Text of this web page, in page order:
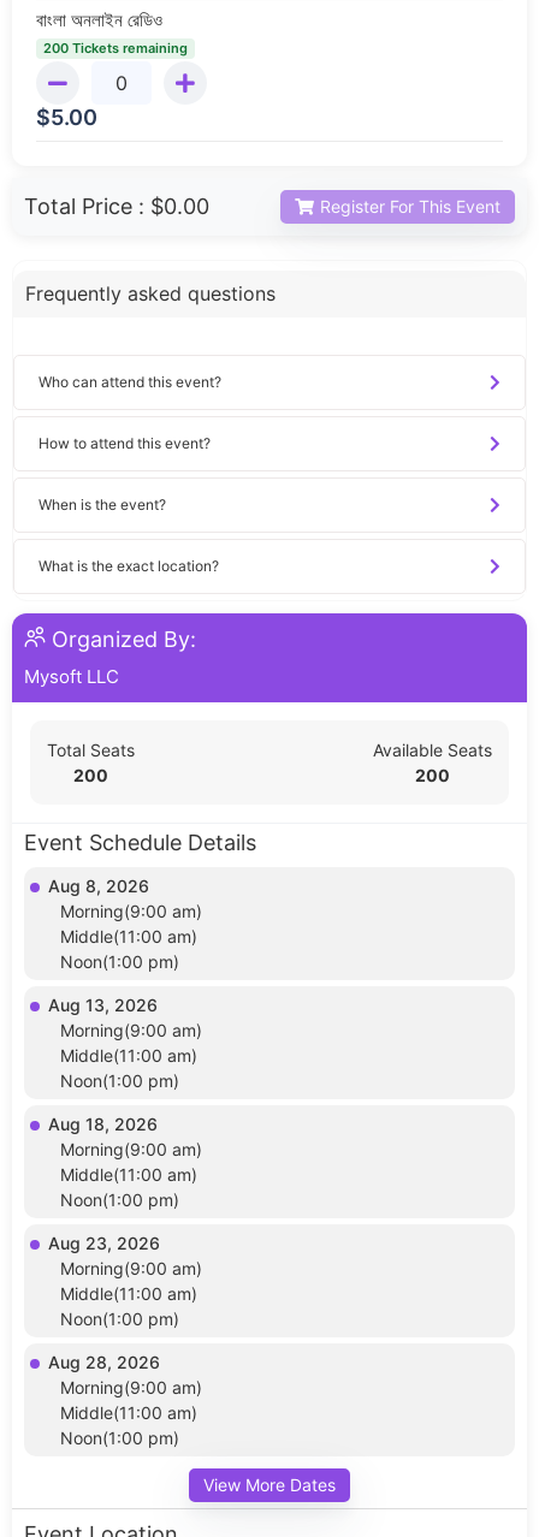
বাংলা অনলাইন রেডিও
200 Tickets remaining
$5.00
Total Price : $0.00 Register For This Event
Frequently asked questions
Who can attend this event?
How to attend this event?
When is the event?
What is the exact location?
Organized By:
Mysoft LLC
Total Seats
200
Available Seats
200
Event Schedule Details
Aug 8, 2026
Morning(9:00 am)
Middle(11:00 am)
Noon(1:00 pm)
Aug 13, 2026
Morning(9:00 am)
Middle(11:00 am)
Noon(1:00 pm)
Aug 18, 2026
Morning(9:00 am)
Middle(11:00 am)
Noon(1:00 pm)
Aug 23, 2026
Morning(9:00 am)
Middle(11:00 am)
Noon(1:00 pm)
Aug 28, 2026
Morning(9:00 am)
Middle(11:00 am)
Noon(1:00 pm)
View More Dates